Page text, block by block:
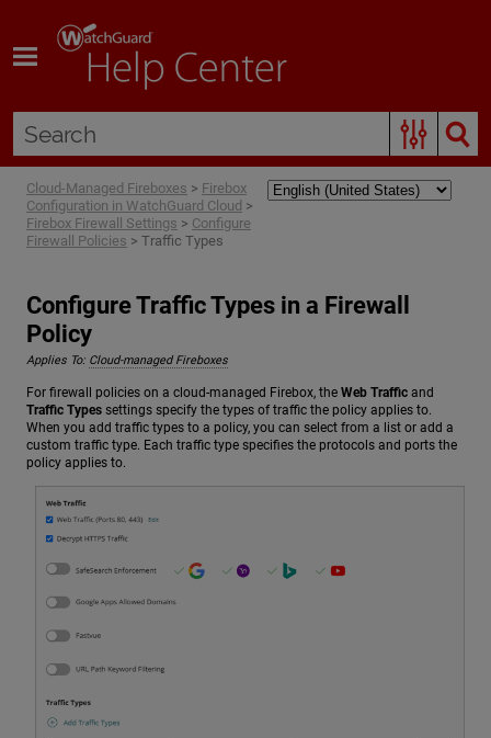
Cloud-Managed Fireboxes > Firebox
Configuration in WatchGuard Cloud >
Firebox Firewall Settings > Configure
Firewall Policies > Traffic Types
Configure Traffic Types in a Firewall
Policy
Applies To: Cloud-managed Fireboxes
For firewall policies on a cloud-managed Firebox, the Web Traffic and
Traffic Types settings specify the types of traffic the policy applies to.
When you add traffic types to a policy, you can select from a list or add a
custom traffic type. Each traffic type specifies the protocols and ports the
policy applies to.